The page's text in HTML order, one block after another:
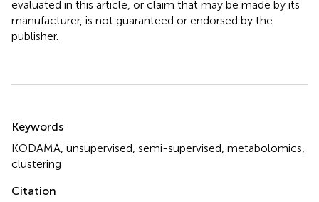
evaluated in this article, or claim that may be made by its
manufacturer, is not guaranteed or endorsed by the
publisher.
Keywords
KODAMA unsupervised semi-supervised metabolomics
clustering
Citation